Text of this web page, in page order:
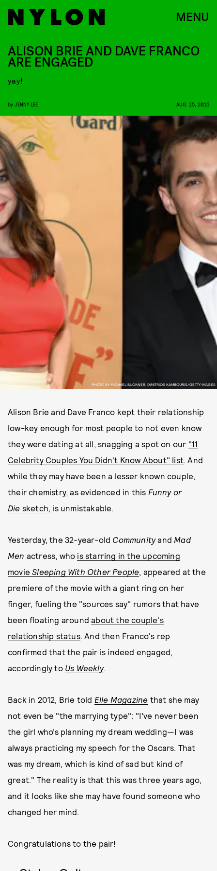
MENU
PHOTO BY MICHAEL BUCKNER, DIMITRIOS KAMBOURIS/GETTY IMAGES
ALISON BRIE AND DAVE FRANCO
ARE ENGAGED
yay!
by JENNY LEE AUG. 25, 2015
Alison Brie and Dave Franco kept their relationship
low-key enough for most people to not even know
they were dating at all, snagging a spot on our "11
Celebrity Couples You Didn't Know About" list. And
while they may have been a lesser known couple,
their chemistry, as evidenced in this Funny or
Die sketch, is unmistakable.
Yesterday, the 32-year-old Communityand Mad
Men actress, who is starring in the upcoming
movieSleeping With Other People, appeared at the
premiere of the movie with a giant ring on her
finger, fueling the "sources say" rumors that have
been floating aroundabout the couple's
relationship status. And then Franco's rep
confirmed that the pair is indeed engaged,
accordingly to Us Weekly.
Back in 2012, Brie told Elle Magazine that she may
not even be "the marrying type": "I’ve never been
the girl who’s planning my dream wedding—I was
always practicing my speech for the Oscars. That
was my dream, which is kind of sad but kind of
great." The reality is that this was three years ago,
and it looks like she may have found someone who
changed her mind.
Congratulations to the pair!